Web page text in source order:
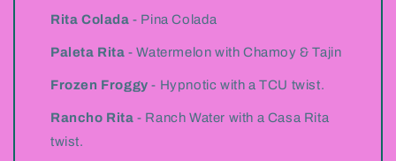
Rita Colada - Pina Colada
Paleta Rita - Watermelon with Chamoy & Tajin
Frozen Froggy - Hypnotic with a TCU twist.
Rancho Rita - Ranch Water with a Casa Rita
twist.